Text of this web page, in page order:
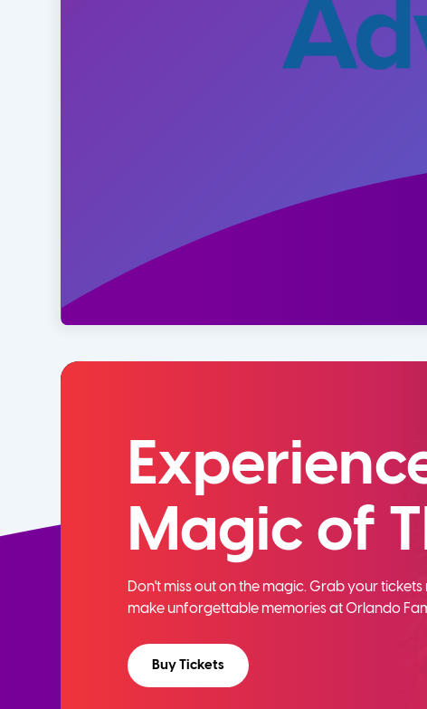
Magic of
Don't miss out on the magic. Grab your
make unforgettable memories at Orlando
Buy Tickets